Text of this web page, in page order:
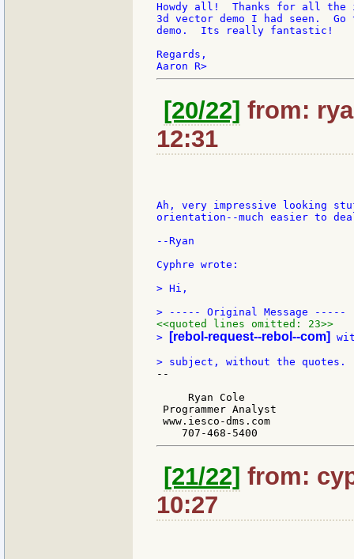
Howdy all!  Thanks for all
3d vector demo I had seen.
demo.  Its really fantastic!
Regards,
[20/22] from:
12:31
Ah, very impressive looking
orientation--much easier to
--Ryan
Cyphre wrote:
> Hi,
<<quoted lines omitted: 23>>
>
[rebol-request--rebol--com]
--
     Ryan Cole
Programmer Analyst
www.iesco-dms.com
[21/22] from:
10:27